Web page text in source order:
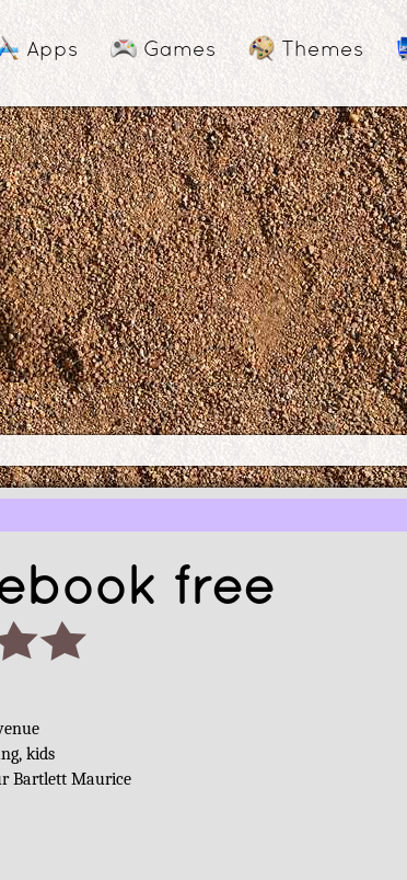
Apps Games Themes
free
kids
Bartlett Maurice